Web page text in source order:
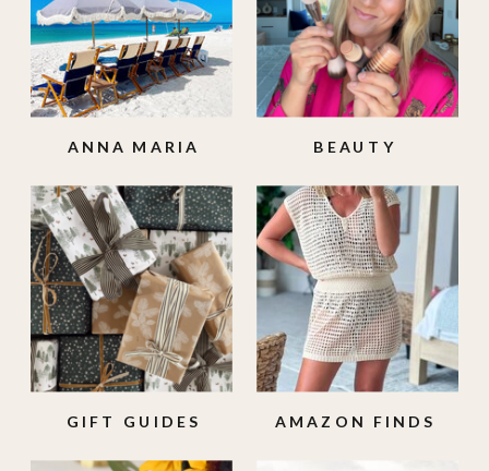
AMAZON FINDS
GIFT GUIDES
BEAUTY
ANNA MARIA